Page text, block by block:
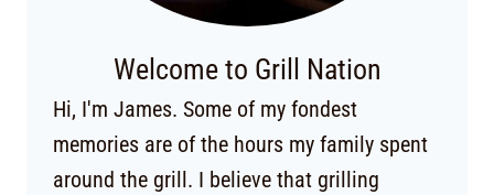
Welcome to Grill Nation
Hi, I'm James. Some of my fondest
memories are of the hours my family spent
around the grill. I believe that grilling